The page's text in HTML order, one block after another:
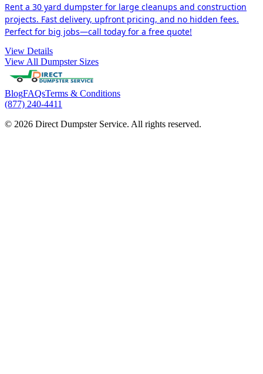
Rent a 30 yard dumpster for large cleanups and construction
projects. Fast delivery, upfront pricing, and no hidden fees.
Perfect for big jobs—call today for a free quote!
View Details
View All Dumpster Sizes
BlogFAQsTerms & Conditions
(877) 240-4411
© 2026 Direct Dumpster Service. All rights reserved.